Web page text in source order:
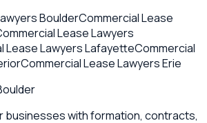
BoulderCommercial Lease
Lease Lawyers
Lease LawyersLafayetteCommercial
Commercial Lease LawyersErie
businesses with formation, contracts,